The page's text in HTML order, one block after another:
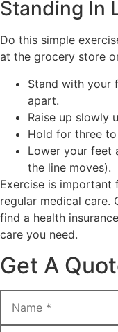
Standing In
Do this simple
at the grocery store
Stand with your
apart.
Raise up slowly
Hold for three
Lower your feet
the line moves).
Exercise is important
regular medical care.
find a health
care you need.
Get A
Name*